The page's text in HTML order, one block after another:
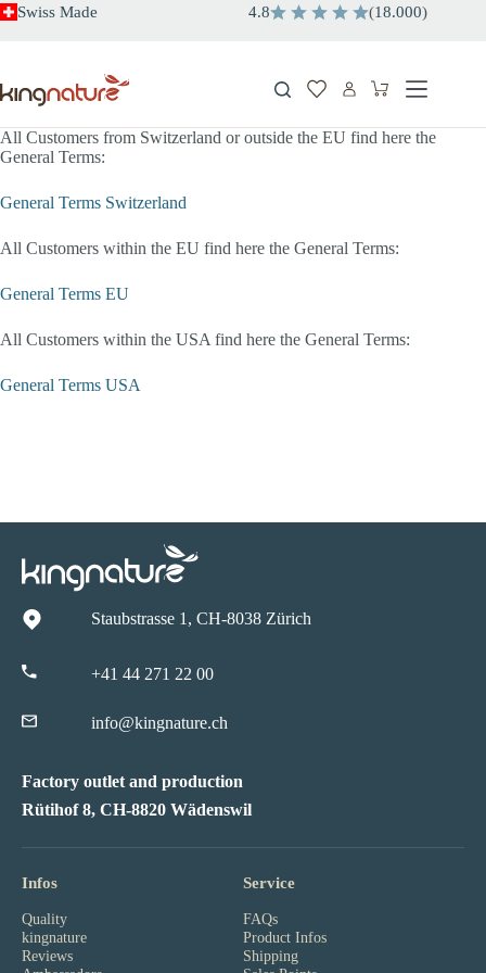
SkipSwiss Made 4.8 (18.000)
Shopping
All Customers from Switzerland or outside the EU find here the
General Terms:
General Terms Switzerland
All Customers within the EU find here the General Terms:
General Terms EU
All Customers within the USA find here the General Terms:
General Terms USA
Staubstrasse 1, CH-8038 Zürich
+41 44 271 22 00
info@kingnature.ch
Factory outlet and production
Rütihof 8, CH-8820 Wädenswil
Infos
Quality
kingnature
Reviews
Service
FAQs
Product Infos
Shipping